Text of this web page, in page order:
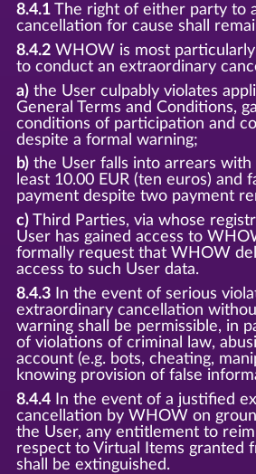
8.4.1The right of either party to
cancellation for cause shall
8.4.2WHOW is most
to conduct an extraordinary
a)the User culpably violates
General Terms and Conditions,
conditions of participation and
despite a formal warning;
b)the User falls into arrears with
least 10.00 EUR (ten euros) and
payment despite two payment
c)Third Parties, via whose
User has gained access to
formally request that WHOW
access to such User data.
8.4.3In the event of serious
extraordinary cancellation
warning shall be permissible, in
of violations of criminal law,
account (e.g. bots, cheating,
knowing provision of false
8.4.4In the event of a justified
cancellation by WHOW on
the User, any entitlement to
respect to Virtual Items granted
shall be extinguished.